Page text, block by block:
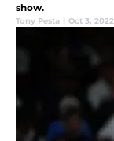
show.
Tony Pesta | Oct 3, 2022